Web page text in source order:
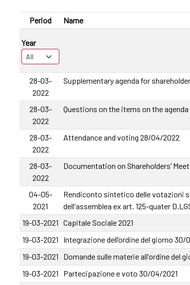
Period Name
Year
28-03-
2022
Supplementary agenda for
28-03-
2022
Questions on the items on the
28-03-
2022
Attendance and voting 28/04/2022
28-03-
2022
Documentation on Shareholders’
04-05-
2021
Rendiconto sintetico delle votazioni
dell'assemblea ex art. 125-quater
19-03-2021 Capitale Sociale 2021
19-03-2021
Integrazione dell’ordine del giorno 30/
19-03-2021
Domande sulle materie all'ordine del
19-03-2021
Partecipazione e voto 30/04/2021